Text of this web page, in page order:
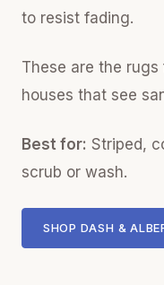
to resist fading.
These are the
houses that see
Best for: Striped,
scrub or wash.
SHOP DASH &